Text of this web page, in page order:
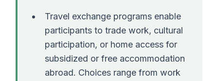
Travel exchange programs enable
participants to trade work, cultural
participation, or home access for
subsidized or free accommodation
abroad. Choices range from work